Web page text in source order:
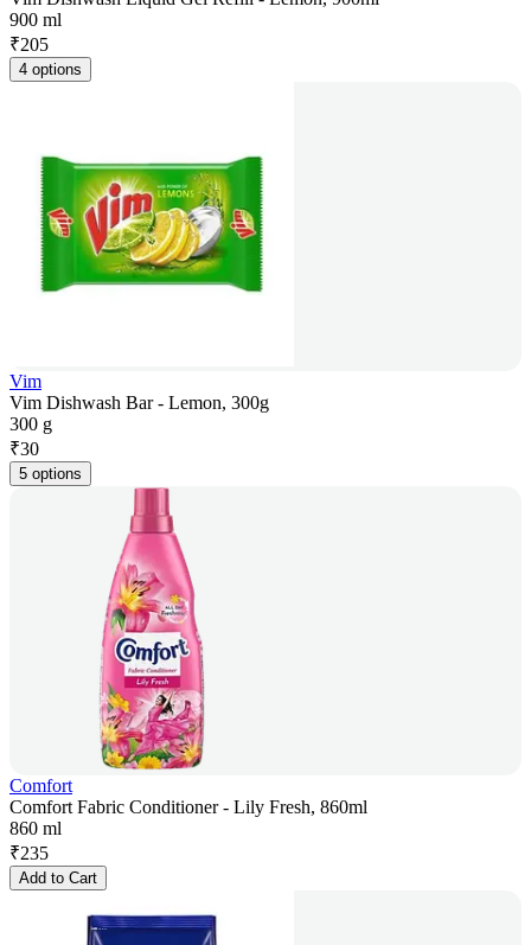
900 ml
₹205
4 options
Vim
Vim Dishwash Bar - Lemon, 300g
300 g
₹30
5 options
Comfort
Comfort Fabric Conditioner - Lily Fresh, 860ml
860 ml
₹235
Add to Cart